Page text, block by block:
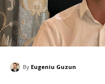
By Eugeniu Guzun